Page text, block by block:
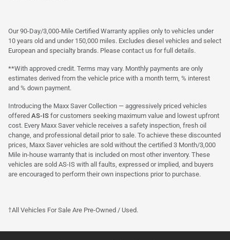
Our 90-Day/3,000-Mile Certified Warranty applies only to vehicles under
10 years old and under 150,000 miles. Excludes diesel vehicles and select
European and specialty brands. Please contact us for full details.
**With approved credit. Terms may vary. Monthly payments are only
estimates derived from the vehicle price with a month term, % interest
and % down payment.
Introducing the Maxx Saver Collection — aggressively priced vehicles
offered AS-IS for customers seeking maximum value and lowest upfront
cost. Every Maxx Saver vehicle receives a safety inspection, fresh oil
change, and professional detail prior to sale. To achieve these discounted
prices, Maxx Saver vehicles are sold without the certified 3 Month/3,000
Mile in-house warranty that is included on most other inventory. These
vehicles are sold AS-IS with all faults, expressed or implied, and buyers
are encouraged to perform their own inspections prior to purchase.
†All Vehicles For Sale Are Pre-Owned / Used.